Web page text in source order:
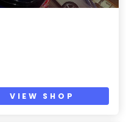
VIEW SHOP